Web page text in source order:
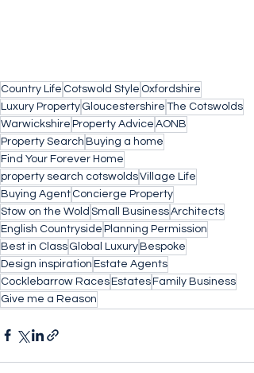
Country Life Cotswold Style Oxfordshire
Luxury Property Gloucestershire The Cotswolds
Warwickshire Property Advice AONB
Property Search Buying a home
Find Your Forever Home
property search cotswoldsVillage Life
Buying Agent Concierge Property
Stow on the Wold Small BusinessArchitects
English Countryside Planning Permission
Best in Class Global LuxuryBespoke
Design inspiration Estate Agents
Cocklebarrow RacesEstatesFamily Business
Give me a Reason